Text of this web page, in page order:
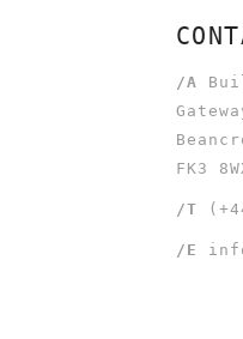
/A
FK3
/T
/E